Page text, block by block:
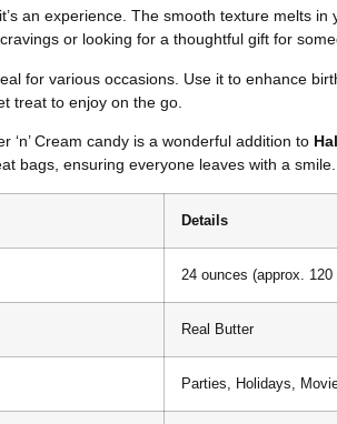
an experience. The smooth texture melts
or looking for a thoughtful gift for
for various occasions. Use it to enhance
treat to enjoy on the go.
Cream candy is a wonderful addition to
bags, ensuring everyone leaves with a smile.
Details
24 ounces (approx. 120
Real Butter
Parties, Holidays,